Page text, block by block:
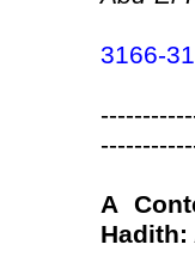
3166-
A
Hadith: